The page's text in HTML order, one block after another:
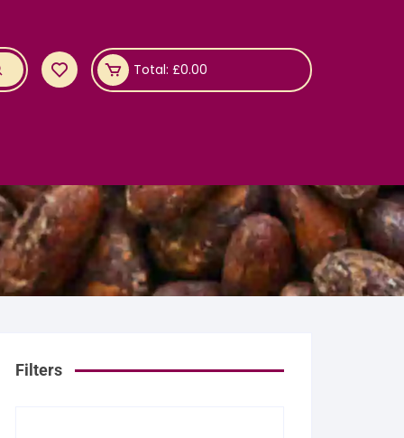
Total: £0.00
Filters